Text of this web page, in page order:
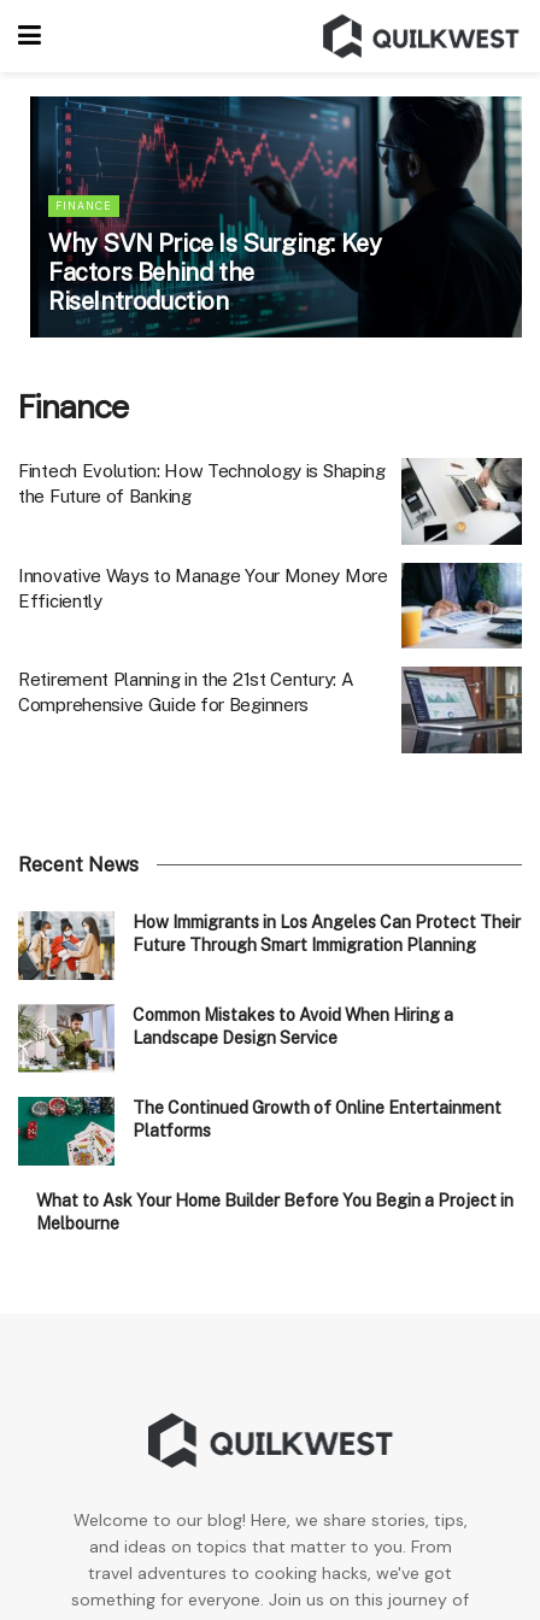
FINANCE
Why SVN Price Is Surging: Key
Factors Behind the
RiseIntroduction
Finance
Fintech Evolution: How Technology is Shaping
the Future of Banking
Innovative Ways to Manage Your Money More
Efficiently
Retirement Planning in the 21st Century: A
Comprehensive Guide for Beginners
Recent News
How Immigrants in Los Angeles Can Protect Their
Future Through Smart Immigration Planning
Common Mistakes to Avoid When Hiring a
Landscape Design Service
The Continued Growth of Online Entertainment
Platforms
What to Ask Your Home Builder Before You Begin a Project in
Melbourne
Welcome to our blog! Here, we share stories, tips,
and ideas on topics that matter to you. From
travel adventures to cooking hacks, we've got
something for everyone. Join us on this journey of